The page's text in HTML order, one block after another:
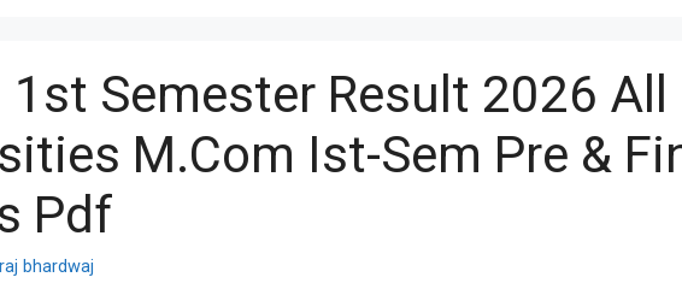
Semester Result 2026 All
M.Com Ist-Sem Pre &
Pdf
bhardwaj